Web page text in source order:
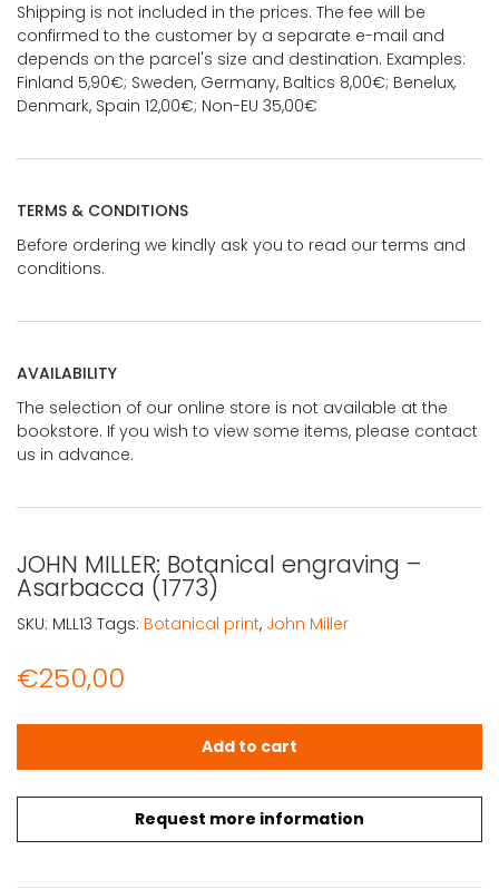
Shipping is not included in the prices. The fee will be
confirmed to the customer by a separate e-mail and
depends on the parcel's size and destination. Examples:
Finland 5,90€; Sweden, Germany, Baltics 8,00€; Benelux,
Denmark, Spain 12,00€; Non-EU 35,00€
TERMS & CONDITIONS
Before ordering we kindly ask you to read our terms and
conditions.
AVAILABILITY
The selection of our online store is not available at the
bookstore. If you wish to view some items, please contact
us in advance.
JOHN MILLER: Botanical engraving –
Asarbacca (1773)
€250,00
Request more information
JOHN MILLER: Botanical engraving – Asarbacca (1773)
Add to cart
SKU: MLL13 Tags: Botanical print, John Miller